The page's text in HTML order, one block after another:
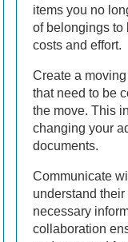
items you no
of belongings to
costs and effort.
Create a
that need to be
the move. This
changing your
documents.
Communicate
understand
necessary
collaboration